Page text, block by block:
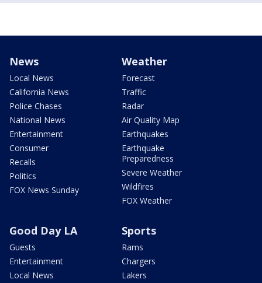
News
Local News
California News
Police Chases
National News
Entertainment
Consumer
Recalls
Politics
FOX News Sunday
Weather
Forecast
Traffic
Radar
Air Quality Map
Earthquakes
Earthquake
Preparedness
Severe Weather
Wildfires
FOX Weather
Good Day LA
Guests
Entertainment
Local News
Sports
Rams
Chargers
Lakers